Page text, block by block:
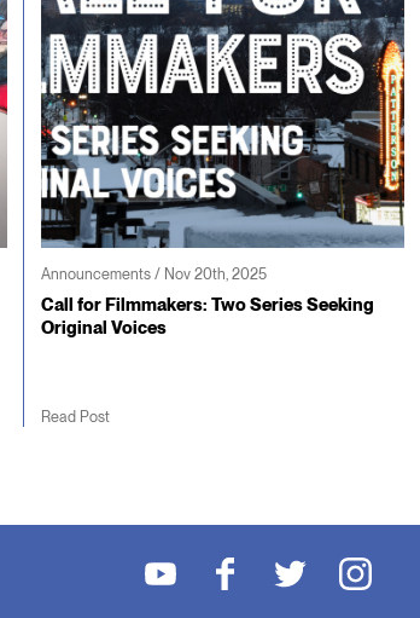
Announcements / Nov 20th, 2025
Call for Filmmakers: Two Series Seeking
Original Voices
Read Post